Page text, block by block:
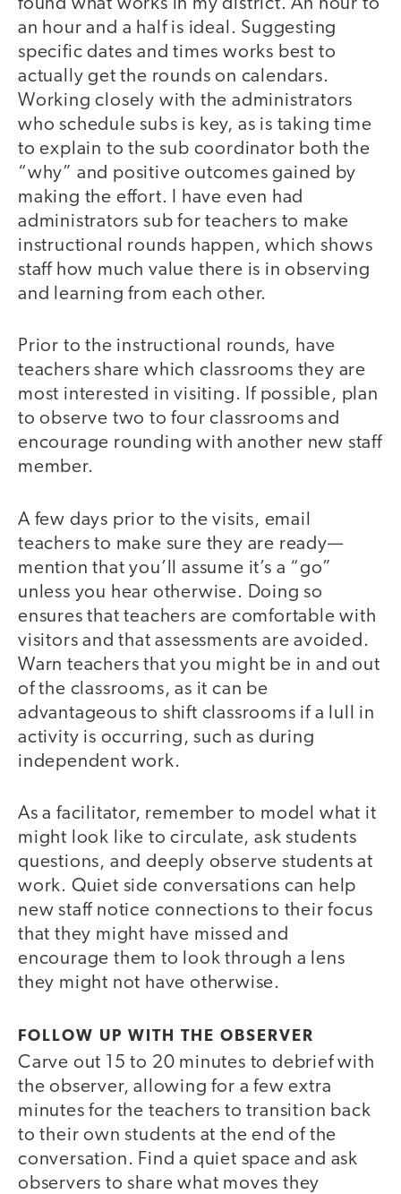
found what works in my district. An hour to
an hour and a half is ideal. Suggesting
specific dates and times works best to
actually get the rounds on calendars.
Working closely with the administrators
who schedule subs is key, as is taking time
to explain to the sub coordinator both the
“why” and positive outcomes gained by
making the effort. I have even had
administrators sub for teachers to make
instructional rounds happen, which shows
staff how much value there is in observing
and learning from each other.
Prior to the instructional rounds, have
teachers share which classrooms they are
most interested in visiting. If possible, plan
to observe two to four classrooms and
encourage rounding with another new staff
member.
A few days prior to the visits, email
teachers to make sure they are ready—
mention that you’ll assume it’s a “go”
unless you hear otherwise. Doing so
ensures that teachers are comfortable with
visitors and that assessments are avoided.
Warn teachers that you might be in and out
of the classrooms, as it can be
advantageous to shift classrooms if a lull in
activity is occurring, such as during
independent work.
As a facilitator, remember to model what it
might look like to circulate, ask students
questions, and deeply observe students at
work. Quiet side conversations can help
new staff notice connections to their focus
that they might have missed and
encourage them to look through a lens
they might not have otherwise.
FOLLOW UP WITH THE OBSERVER
Carve out 15 to 20 minutes to debrief with
the observer, allowing for a few extra
minutes for the teachers to transition back
to their own students at the end of the
conversation. Find a quiet space and ask
observers to share what moves they